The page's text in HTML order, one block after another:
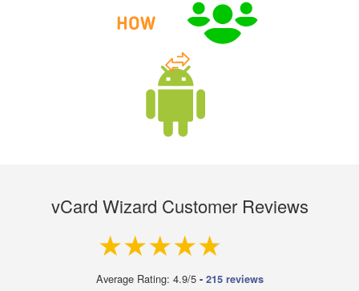
vCard Wizard Customer Reviews
4.9 out of 5
Average Rating: 4.9/5 - 215 reviews